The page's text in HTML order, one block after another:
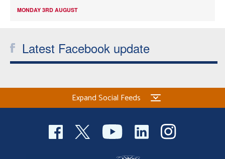
MONDAY 3RD AUGUST
Latest Facebook update
Expand Social Feeds